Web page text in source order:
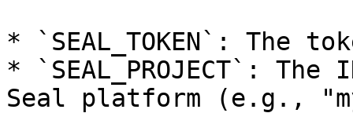
* `SEAL_TOKEN`: The
* `SEAL_PROJECT`:
Seal platform (e.g.,